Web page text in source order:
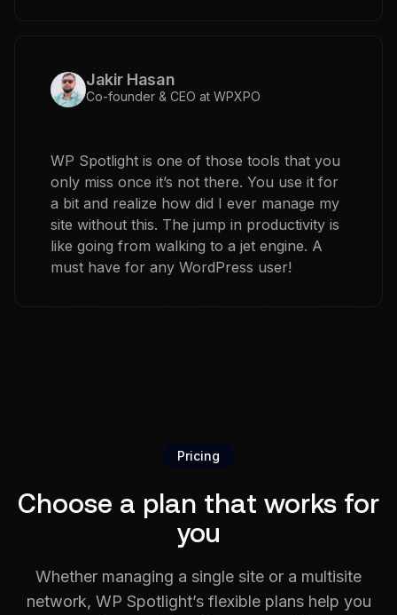
Jakir Hasan
Co-founder & CEO at WPXPO
WP Spotlight is one of those tools that you
only miss once it’s not there. You use it for
a bit and realize how did I ever manage my
site without this. The jump in productivity is
like going from walking to a jet engine. A
must have for any WordPress user!
Pricing
Choose a plan that works for
you
Whether managing a single site or a multisite
network, WP Spotlight’s flexible plans help you